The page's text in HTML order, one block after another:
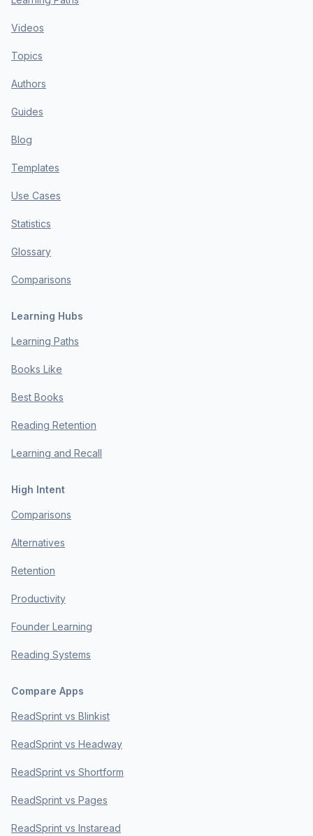
Videos
Topics
Authors
Guides
Blog
Templates
Use Cases
Statistics
Glossary
Comparisons
Learning Hubs
Learning Paths
Books Like
Best Books
Reading Retention
Learning and Recall
High Intent
Comparisons
Alternatives
Retention
Productivity
Founder Learning
Reading Systems
Compare Apps
ReadSprint vs Blinkist
ReadSprint vs Headway
ReadSprint vs Shortform
ReadSprint vs Pages
ReadSprint vs Instaread